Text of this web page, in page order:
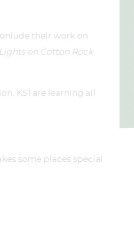
their work on
Lights on Cotton Rock
KS1 are learning all
some places special